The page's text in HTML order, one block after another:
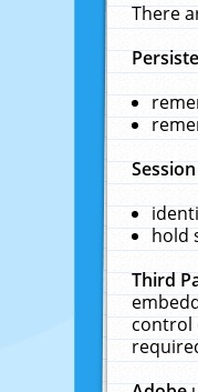
There
hold
Third
control